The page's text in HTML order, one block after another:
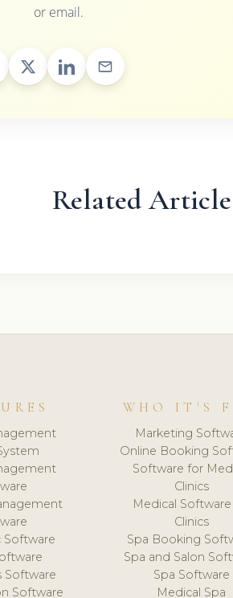
or email.
Related
Software
Software
Software
WHO IT'S
Marketing
Online Booking
Software for
Clinics
Medical
Clinics
Spa Booking
Spa and Salon
Spa Software
Medical Spa